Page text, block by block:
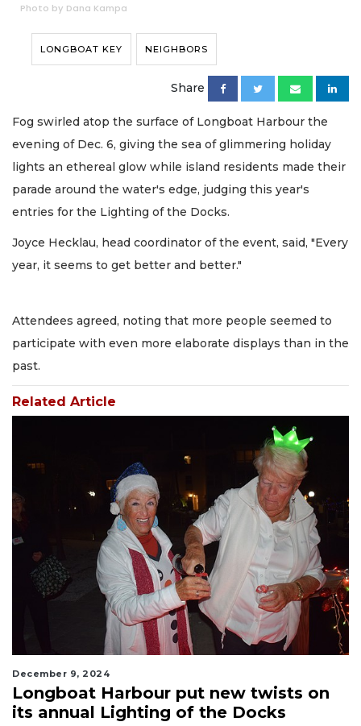
Photo by Dana Kampa
LONGBOAT KEY NEIGHBORS
Share
Fog swirled atop the surface of Longboat Harbour the
evening of Dec. 6, giving the sea of glimmering holiday
lights an ethereal glow while island residents made their
parade around the water's edge, judging this year's
entries for the Lighting of the Docks.
Joyce Hecklau, head coordinator of the event, said, "Every
year, it seems to get better and better."
Attendees agreed, noting that more people seemed to
participate with even more elaborate displays than in the
past.
Related Article
December 9, 2024
Longboat Harbour put new twists on
its annual Lighting of the Docks